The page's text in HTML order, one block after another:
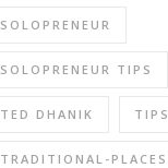
SOLOPRENEUR
SOLOPRENEUR TIPS
TED DHANIK TIPS
TRADITIONAL-PLACES